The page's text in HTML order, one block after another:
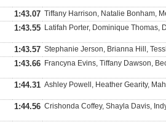
1:43.07 Tiffany Harrison, Natalie Bonham,
1:43.55 Latifah Porter, Dominique Thomas,
1:43.57 Stephanie Jerson, Brianna Hill,
1:43.66 Francyna Evins, Tiffany Dawson,
1:44.31 Ashley Powell, Heather Gearity,
1:44.56 Crishonda Coffey, Shayla Davis,